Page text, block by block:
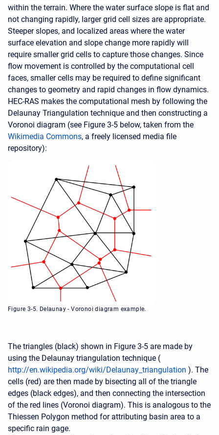
within the terrain. Where the water surface slope is flat and
not changing rapidly, larger grid cell sizes are appropriate.
Steeper slopes, and localized areas where the water
surface elevation and slope change more rapidly will
require smaller grid cells to capture those changes. Since
flow movement is controlled by the computational cell
faces, smaller cells may be required to define significant
changes to geometry and rapid changes in flow dynamics.
HEC-RAS makes the computational mesh by following the
Delaunay Triangulation technique and then constructing a
Voronoi diagram (see Figure 3-5 below, taken from the
Wikimedia Commons, a freely licensed media file
repository):
Figure 3-5. Delaunay - Voronoi diagram example.
The triangles (black) shown in Figure 3-5 are made by
using the Delaunay triangulation technique (
http://en.wikipedia.org/wiki/Delaunay_triangulation ). The
cells (red) are then made by bisecting all of the triangle
edges (black edges), and then connecting the intersection
of the red lines (Voronoi diagram). This is analogous to the
Thiessen Polygon method for attributing basin area to a
specific rain gage.